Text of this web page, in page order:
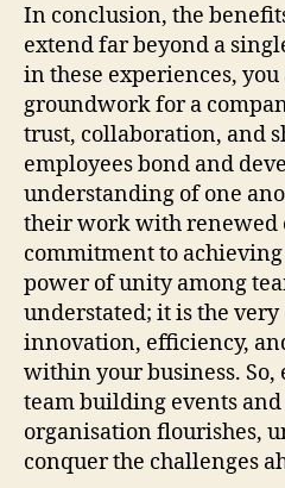
In conclusion, the
extend far beyond a
in these experiences,
groundwork for a
trust, collaboration, and
employees bond and
understanding of one
their work with renewed
commitment to
power of unity among
understated; it is the very
innovation, efficiency,
within your business. So,
team building events
organisation flourishes,
conquer the challenges